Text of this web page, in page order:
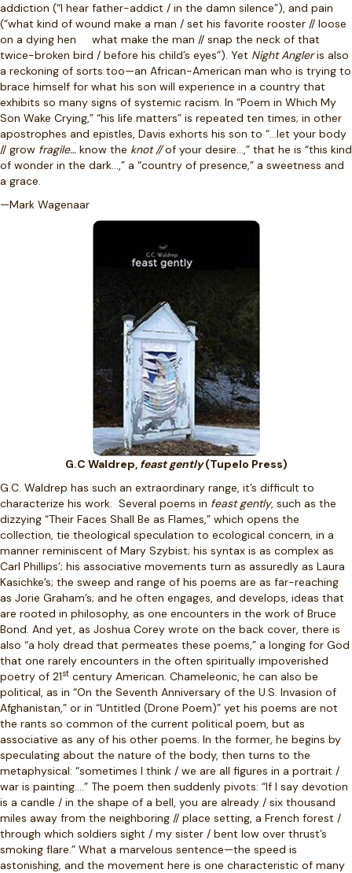
addiction (“I hear father-addict / in the damn silence”), and pain
(“what kind of wound make a man / set his favorite rooster // loose
on a dying hen
what make the man // snap the neck of that
twice-broken bird / before his child’s eyes”). Yet Night Angleris also
a reckoning of sorts too—an African-American man who is trying to
brace himself for what his son will experience in a country that
exhibits so many signs of systemic racism. In “Poem in Which My
Son Wake Crying,” “his life matters” is repeated ten times; in other
apostrophes and epistles, Davis exhorts his son to “…let your body
// grow fragile… know the knot //of your desire…,” that he is “this kind
of wonder in the dark…,” a “country of presence,” a sweetness and
a grace.
—Mark Wagenaar
G.C Waldrep, feast gently(Tupelo Press)
G.C. Waldrep has such an extraordinary range, it’s difficult to
characterize his work. Several poems in feast gently, such as the
dizzying “Their Faces Shall Be as Flames,” which opens the
collection, tie theological speculation to ecological concern, in a
manner reminiscent of Mary Szybist; his syntax is as complex as
Carl Phillips’; his associative movements turn as assuredly as Laura
Kasichke’s; the sweep and range of his poems are as far-reaching
as Jorie Graham’s; and he often engages, and develops, ideas that
are rooted in philosophy, as one encounters in the work of Bruce
Bond. And yet, as Joshua Corey wrote on the back cover, there is
also “a holy dread that permeates these poems,” a longing for God
that one rarely encounters in the often spiritually impoverished
poetry of 21st century American. Chameleonic, he can also be
political, as in “On the Seventh Anniversary of the U.S. Invasion of
Afghanistan,” or in “Untitled (Drone Poem)” yet his poems are not
the rants so common of the current political poem, but as
associative as any of his other poems. In the former, he begins by
speculating about the nature of the body, then turns to the
metaphysical: “sometimes I think / we are all figures in a portrait /
war is painting….” The poem then suddenly pivots: “If I say devotion
is a candle / in the shape of a bell, you are already / six thousand
miles away from the neighboring // place setting, a French forest /
through which soldiers sight / my sister / bent low over thrust’s
smoking flare.” What a marvelous sentence—the speed is
astonishing, and the movement here is one characteristic of many